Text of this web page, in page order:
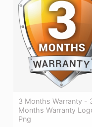
3 Months Warranty -
Months Warranty
Png